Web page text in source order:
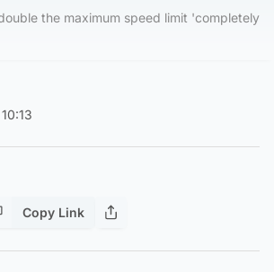
the maximum speed limit 'completely
Copy Link